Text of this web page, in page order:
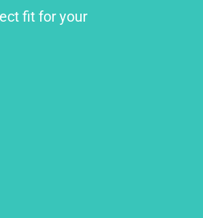
fit for your